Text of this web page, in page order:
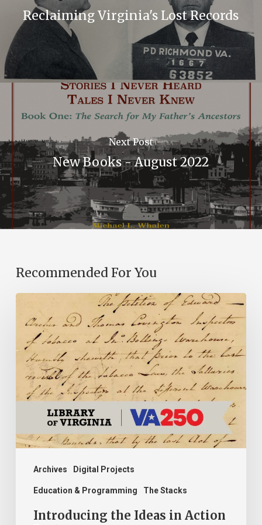
Reclaiming Virginia's Lost Records
Next Post
New Books - August 2022
Recommended For You
Archives Digital Projects
Education & Programming The Stacks
Introducing
the
Ideas
Action
Project
Introducing the Ideas in Action